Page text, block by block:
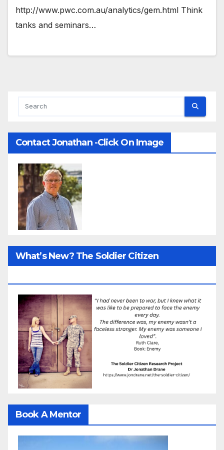
http://www.pwc.com.au/analytics/gem.html Think
tanks and seminars…
Contact Jonathan -Click On Image
What’s New? The Soldier Citizen
Book A Mentor